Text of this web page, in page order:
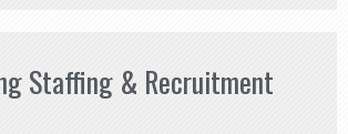
Staffing & Recruitment